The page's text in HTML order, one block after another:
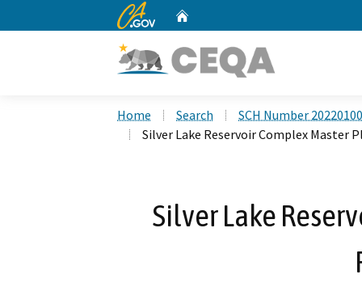
CA.gov
Home Search
SCH Number
Silver Lake Reservoir Complex Master
Silver Lake